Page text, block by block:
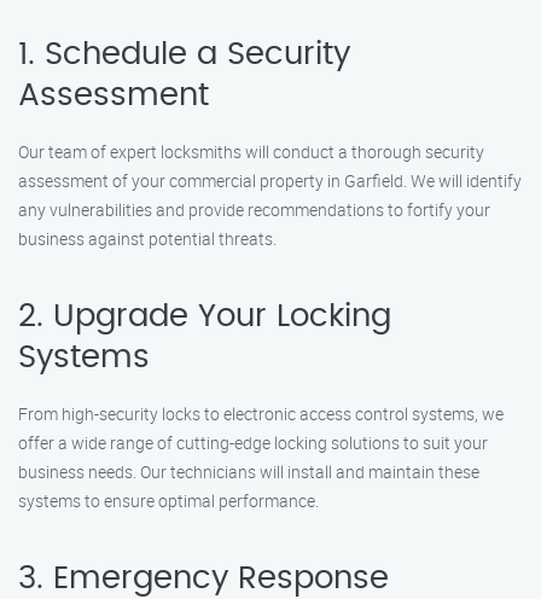
1. Schedule a Security
Assessment
Our team of expert locksmiths will conduct a thorough security
assessment of your commercial property in Garfield. We will identify
any vulnerabilities and provide recommendations to fortify your
business against potential threats.
2. Upgrade Your Locking
Systems
From high-security locks to electronic access control systems, we
offer a wide range of cutting-edge locking solutions to suit your
business needs. Our technicians will install and maintain these
systems to ensure optimal performance.
3. Emergency Response